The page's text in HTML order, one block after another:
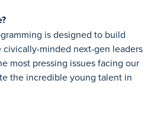
is designed to build
minded next-gen leaders
most pressing issues facing our
the incredible young talent in